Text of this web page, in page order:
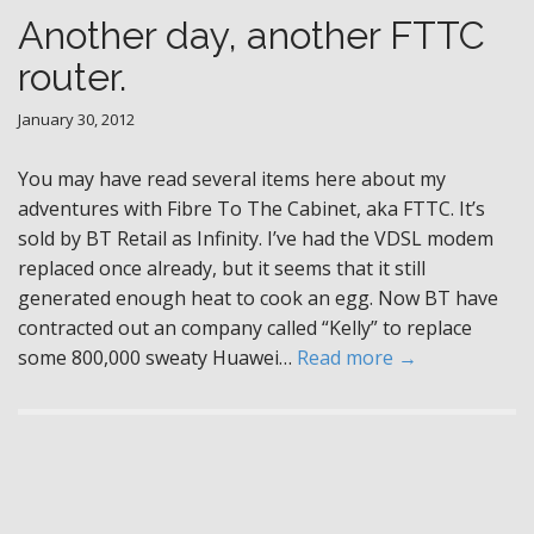
Another day, another FTTC
router.
January 30, 2012
You may have read several items here about my
adventures with Fibre To The Cabinet, aka FTTC. It’s
sold by BT Retail as Infinity. I’ve had the VDSL modem
replaced once already, but it seems that it still
generated enough heat to cook an egg. Now BT have
contracted out an company called “Kelly” to replace
some 800,000 sweaty Huawei… Read more →